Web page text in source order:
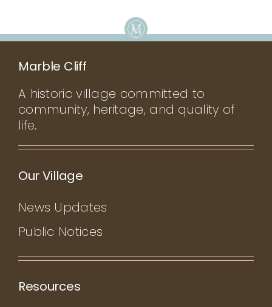
Marble Cliff
A historic village committed to
community, heritage, and quality of
life.
Our Village
News Updates
Public Notices
Resources